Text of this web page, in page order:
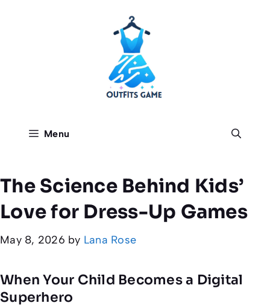
Menu
The Science Behind Kids’
Love for Dress-Up Games
May 8, 2026 by Lana Rose
When Your Child Becomes a Digital
Superhero